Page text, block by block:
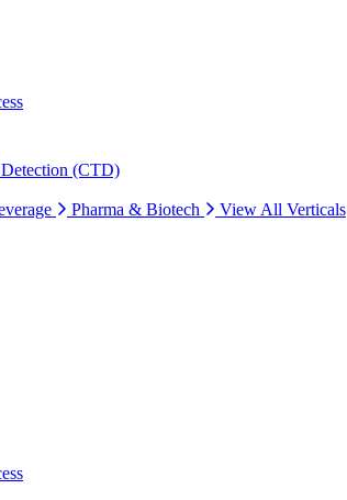
(CTD)
Pharma & Biotech
View All Verticals